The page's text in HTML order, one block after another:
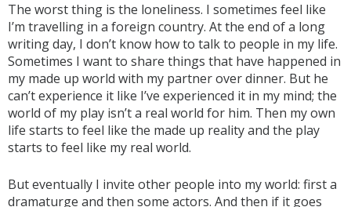
The worst thing is the loneliness. I sometimes feel like
I’m travelling in a foreign country. At the end of a long
writing day, I don’t know how to talk to people in my life.
Sometimes I want to share things that have happened in
my made up world with my partner over dinner. But he
can’t experience it like I’ve experienced it in my mind; the
world of my play isn’t a real world for him. Then my own
life starts to feel like the made up reality and the play
starts to feel like my real world.
But eventually I invite other people into my world: first a
dramaturge and then some actors. And then if it goes